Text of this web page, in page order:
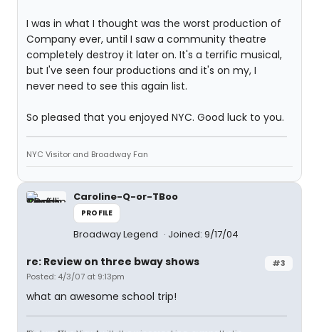
I was in what I thought was the worst production of
Company ever, until I saw a community theatre
completely destroy it later on. It's a terrific musical,
but I've seen four productions and it's on my, I
never need to see this again list.
So pleased that you enjoyed NYC. Good luck to you.
NYC Visitor and Broadway Fan
Caroline-Q-or-TBoo
PROFILE
Broadway Legend Joined: 9/17/04
#3
re: Review on three bway shows
Posted: 4/3/07 at 9:13pm
what an awesome school trip!